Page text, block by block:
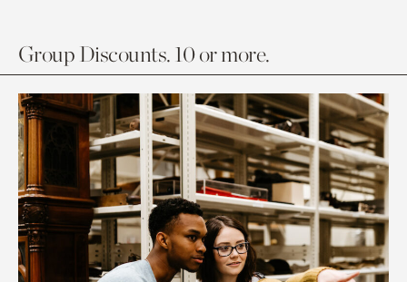
Group Discounts. 10 or more.